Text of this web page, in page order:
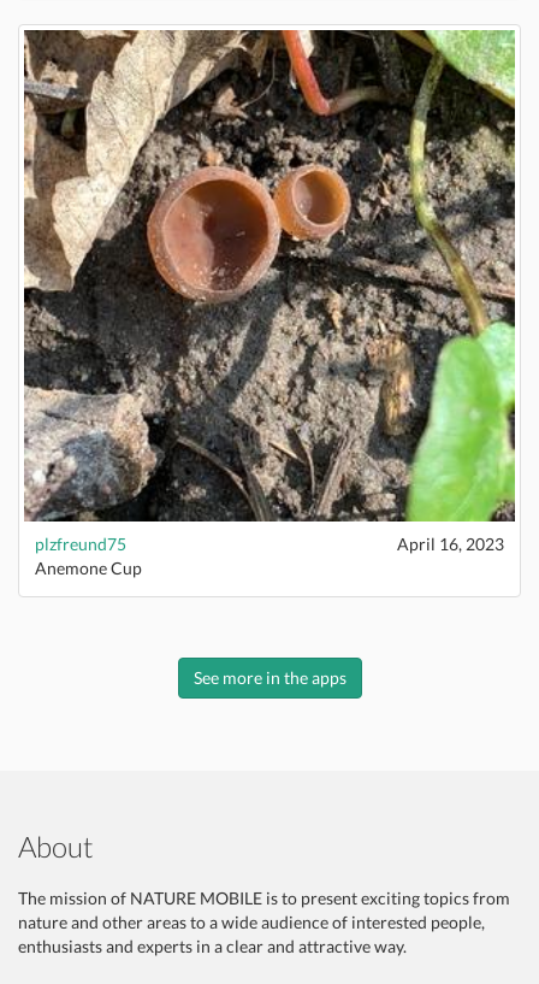
plzfreund75
April 16, 2023
Anemone Cup
See more in the apps
About
The mission of NATURE MOBILE is to present exciting topics from
nature and other areas to a wide audience of interested people,
enthusiasts and experts in a clear and attractive way.